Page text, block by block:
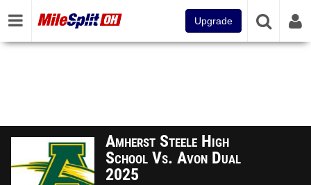
Upgrade
Amherst Steele High
School Vs. Avon Dual
2025